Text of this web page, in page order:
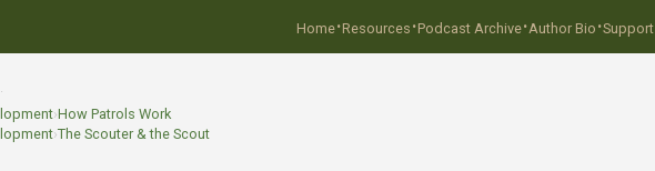
Home·Resources ·Podcast Archive·Author Bio ·Support
›How Patrols Work
›The Scouter & the Scout